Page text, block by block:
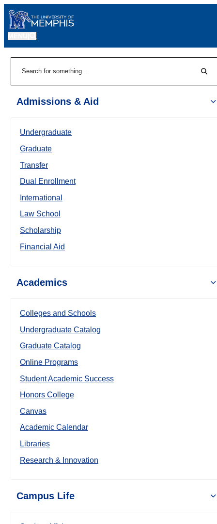
Admissions & Aid
Undergraduate
Graduate
Transfer
Dual Enrollment
International
Law School
Scholarship
Financial Aid
Academics
Colleges and Schools
Undergraduate Catalog
Graduate Catalog
Online Programs
Student Academic Success
Honors College
Canvas
Academic Calendar
Libraries
Research & Innovation
Campus Life